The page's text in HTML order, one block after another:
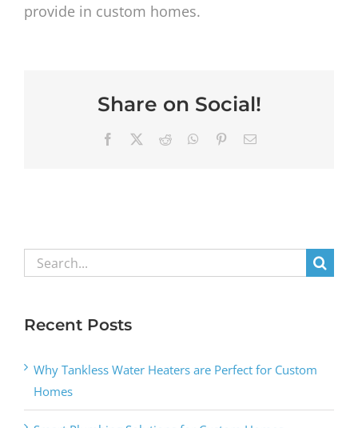
provide in custom homes.
Share on Social!
Facebook Reddit WhatsApp
PinterestEmail
Search
for:
Recent Posts
Why Tankless Water Heaters are Perfect for Custom
Homes